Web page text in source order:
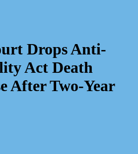
Drops Anti-
Act Death
After Two-Year